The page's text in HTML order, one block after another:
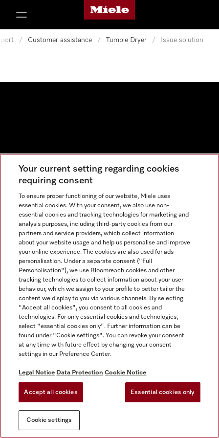
Miele's homepage
/ Customer assistance / Tumble Dryer / Issue solution
Your current setting regarding cookies
requiring consent
To ensure proper functioning of our website, Miele uses
essential cookies. With your consent, we also use non-
essential cookies and tracking technologies for marketing and
analysis purposes, including third-party cookies from our
partners and service providers, which collect information
about your website usage and help us personalise and improve
your online experience. The cookies are also used for ads
personalisation. Under a separate consent ("Full
Personalisation"), we use Bloomreach cookies and other
tracking technologies to collect information about your user
behaviour, which we assign to your profile to better tailor the
content we display to you via various channels. By selecting
"Accept all cookies", you consent to all cookies and
technologies. For only essential cookies and technologies,
select "essential cookies only". Further information can be
found under "Cookie settings". You can revoke your consent
at any time with future effect by changing your consent
settings in our Preference Center.
Legal Notice Data Protection Cookie Notice
Accept all cookies Essential cookies only
Cookie settings